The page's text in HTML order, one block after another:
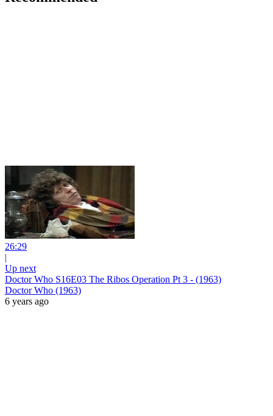
26:29
|
Up next
Doctor Who S16E03 The Ribos Operation Pt 3 - (1963)
Doctor Who (1963)
6 years ago